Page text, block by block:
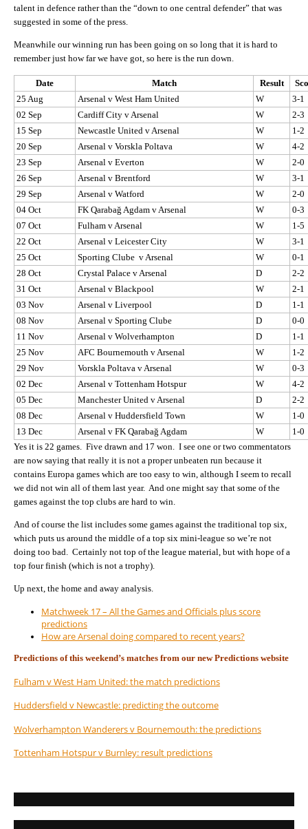
talent in defence rather than the “down to one central defender” that was
suggested in some of the press.
Meanwhile our winning run has been going on so long that it is hard to
remember just how far we have got, so here is the run down.
Date Match Result
25 Aug
Arsenal v West Ham United W
3-1
02 Sep
Cardiff City v Arsenal W
2-3
15 Sep
Newcastle United v Arsenal W
1-2
20 Sep
Arsenal v Vorskla Poltava W
4-2
23 Sep
Arsenal v Everton W
2-0
26 Sep
Arsenal v Brentford W
3-1
29 Sep
Arsenal v Watford W
2-0
04 Oct
FK Qarabağ Agdam v Arsenal W
0-3
07 Oct
Fulham v Arsenal W
1-5
22 Oct
Arsenal v Leicester City W
3-1
25 Oct
Sporting Clube v Arsenal W
0-1
28 Oct
Crystal Palace v Arsenal D
2-2
31 Oct
Arsenal v Blackpool W
2-1
03 Nov
Arsenal v Liverpool D
1-1
08 Nov
Arsenal v Sporting Clube D
0-0
11 Nov
Arsenal v Wolverhampton D
1-1
25 Nov
AFC Bournemouth v Arsenal W
1-2
29 Nov
Vorskla Poltava v Arsenal W
0-3
02 Dec
Arsenal v Tottenham Hotspur W
4-2
05 Dec
Manchester United v Arsenal D
2-2
08 Dec
Arsenal v Huddersfield Town W
1-0
13 Dec
Arsenal v FK Qarabağ Agdam W
1-0
Yes it is 22 games. Five drawn and 17 won. I see one or two commentators
are now saying that really it is not a proper unbeaten run because it
contains Europa games which are too easy to win, although I seem to recall
we did not win all of them last year. And one might say that some of the
games against the top clubs are hard to win.
And of course the list includes some games against the traditional top six,
which puts us around the middle of a top six mini-league so we’re not
doing too bad. Certainly not top of the league material, but with hope of a
top four finish (which is not a trophy).
Up next, the home and away analysis.
Matchweek 17 – All the Games and Officials plus score
predictions
How are Arsenal doing compared to recent years?
Predictions of this weekend’s matches from our new Predictions website
Fulham v West Ham United: the match predictions
Huddersfield v Newcastle: predicting the outcome
Wolverhampton Wanderers v Bournemouth: the predictions
Tottenham Hotspur v Burnley: result predictions